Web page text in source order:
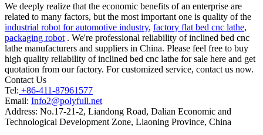
We deeply realize that the economic benefits of an enterprise are
related to many factors, but the most important one is quality of the
industrial robot for automotive industry, factory flat bed cnc lathe,
packaging robot . We're professional reliability of inclined bed cnc
lathe manufacturers and suppliers in China. Please feel free to buy
high quality reliability of inclined bed cnc lathe for sale here and get
quotation from our factory. For customized service, contact us now.
Contact Us
Tel: +86-411-87961577
Email: Info2@polyfull.net
Address: No.17-21-2, Liandong Road, Dalian Economic and
Technological Development Zone, Liaoning Province, China